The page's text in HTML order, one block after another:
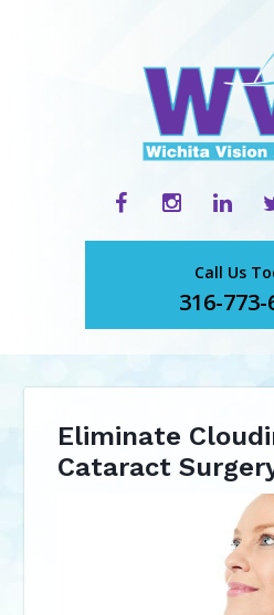
Call Us
316-773-
Eliminate
Cataract